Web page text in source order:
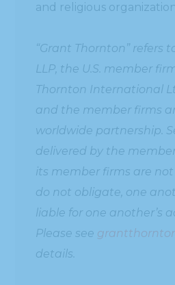
and religious
“Grant Thornton” refers
LLP, the U.S. member
Thornton International
and the member firms
worldwide partnership.
delivered by the
its member firms are
do not obligate, one
liable for one another’s
Please see
details.